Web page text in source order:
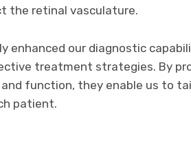
the retinal vasculature.
enhanced our diagnostic
treatment strategies. By
function, they enable us to
patient.